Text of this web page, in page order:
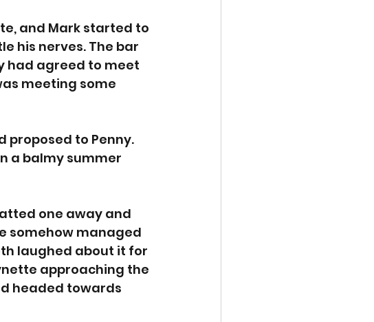
and Mark started to
his nerves. The bar
had agreed to meet
meeting some
proposed to Penny.
a balmy summer
one away and
somehow managed
laughed about it for
approaching the
headed towards